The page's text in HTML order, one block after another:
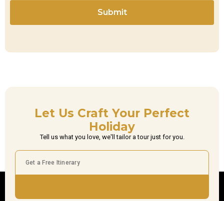
Submit
Let Us Craft Your Perfect
Holiday
Tell us what you love, we'll tailor a tour just for you.